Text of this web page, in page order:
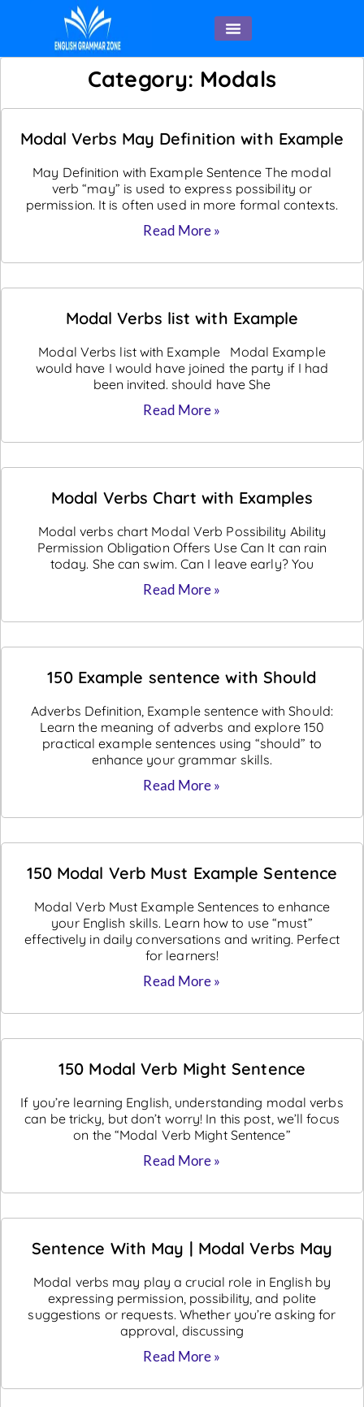
Category: Modals
Modal Verbs May Definition with Example
May Definition with Example Sentence The modal
verb “may” is used to express possibility or
permission. It is often used in more formal contexts.
Read More »
Modal Verbs list with Example
Modal Verbs list with Example Modal Example
would have I would have joined the party if I had
been invited. should have She
Read More »
Modal Verbs Chart with Examples
Modal verbs chart Modal Verb Possibility Ability
Permission Obligation Offers Use Can It can rain
today. She can swim. Can I leave early? You
Read More »
150 Example sentence with Should
Adverbs Definition, Example sentence with Should:
Learn the meaning of adverbs and explore 150
practical example sentences using “should” to
enhance your grammar skills.
Read More »
150 Modal Verb Must Example Sentence
Modal Verb Must Example Sentences to enhance
your English skills. Learn how to use “must”
effectively in daily conversations and writing. Perfect
for learners!
Read More »
150 Modal Verb Might Sentence
If you’re learning English, understanding modal verbs
can be tricky, but don’t worry! In this post, we’ll focus
on the “Modal Verb Might Sentence”
Read More »
Sentence With May | Modal Verbs May
Modal verbs may play a crucial role in English by
expressing permission, possibility, and polite
suggestions or requests. Whether you’re asking for
approval, discussing
Read More »